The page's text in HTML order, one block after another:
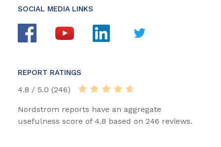
SOCIAL MEDIA LINKS
REPORT RATINGS
4.8 / 5.0 (246)
Nordstrom reports have an aggregate
usefulness score of 4.8 based on 246 reviews.